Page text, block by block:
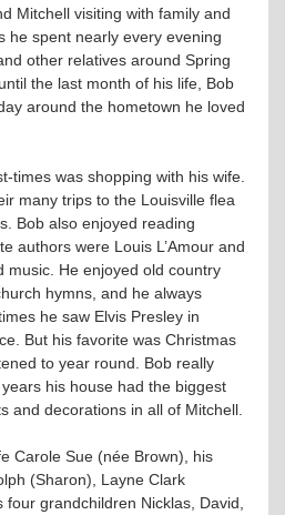
Mitchell visiting with family and
he spent nearly every evening
other relatives around Spring
the last month of his life, Bob
around the hometown he loved
times was shopping with his wife.
many trips to the Louisville flea
Bob also enjoyed reading
authors were Louis L’Amour and
music. He enjoyed old country
hymns, and he always
he saw Elvis Presley in
But his favorite was Christmas
to year round. Bob really
his house had the biggest
and decorations in all of Mitchell.
Carole Sue (née Brown), his
(Sharon), Layne Clark
grandchildren Nicklas, David,